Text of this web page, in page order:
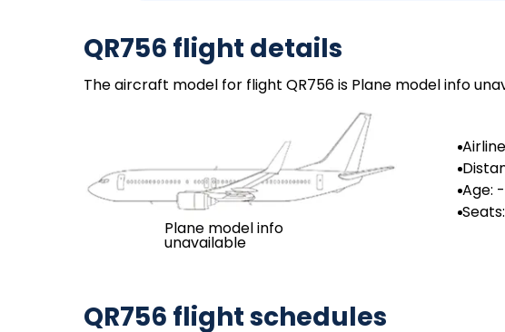
QR756 flight details
The aircraft model for flight QR756 is Plane model info
Plane model info
unavailable
Age:
QR756 flight schedules